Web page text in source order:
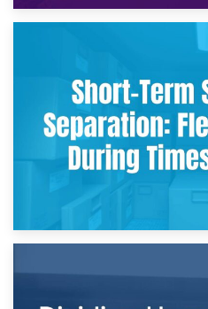
2nd May
Storing Sentimental Items
and